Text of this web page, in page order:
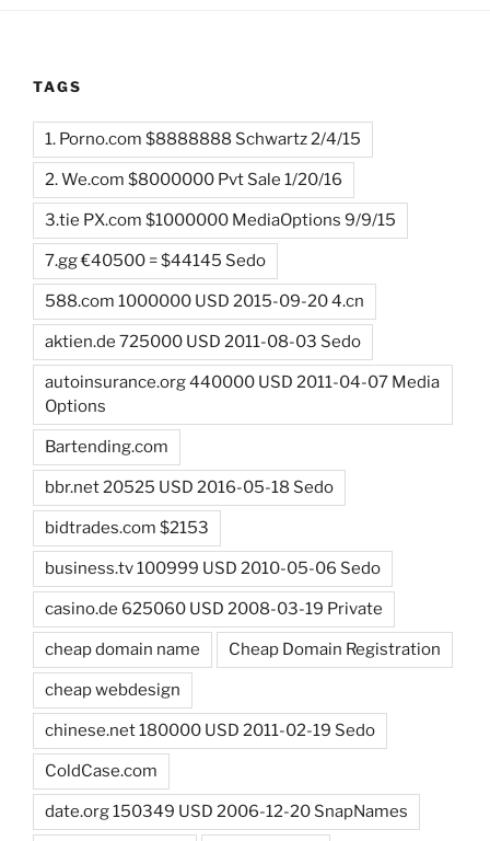
TAGS
1. Porno.com $8888888 Schwartz 2/4/15
2. We.com $8000000 Pvt Sale 1/20/16
3.tie PX.com $1000000 MediaOptions 9/9/15
7.gg €40500 = $44145 Sedo
588.com 1000000 USD 2015-09-20 4.cn
aktien.de 725000 USD 2011-08-03 Sedo
autoinsurance.org 440000 USD 2011-04-07 Media
Options
Bartending.com
bbr.net 20525 USD 2016-05-18 Sedo
bidtrades.com $2153
business.tv 100999 USD 2010-05-06 Sedo
casino.de 625060 USD 2008-03-19 Private
cheap domain name Cheap Domain Registration
cheap webdesign
chinese.net 180000 USD 2011-02-19 Sedo
ColdCase.com
date.org 150349 USD 2006-12-20 SnapNames